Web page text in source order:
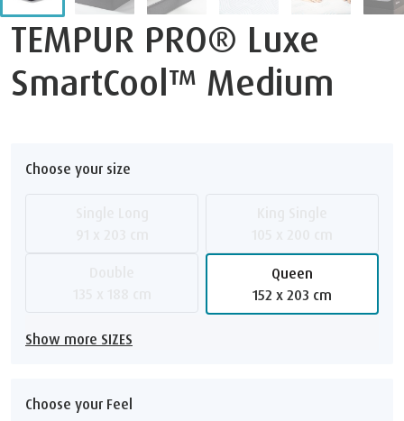
TEMPUR PRO® Luxe
SmartCool™ Medium
Choose your size
Queen
152 x 203 cm
Show more SIZES
Choose your Feel